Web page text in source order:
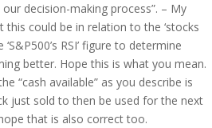
decision-making process”. – My
this could be in relation to the ‘stocks
RSI’ figure to determine
better. Hope this is what you mean.
“cash available” as you describe is
just sold to then be used for the next
that is also correct too.